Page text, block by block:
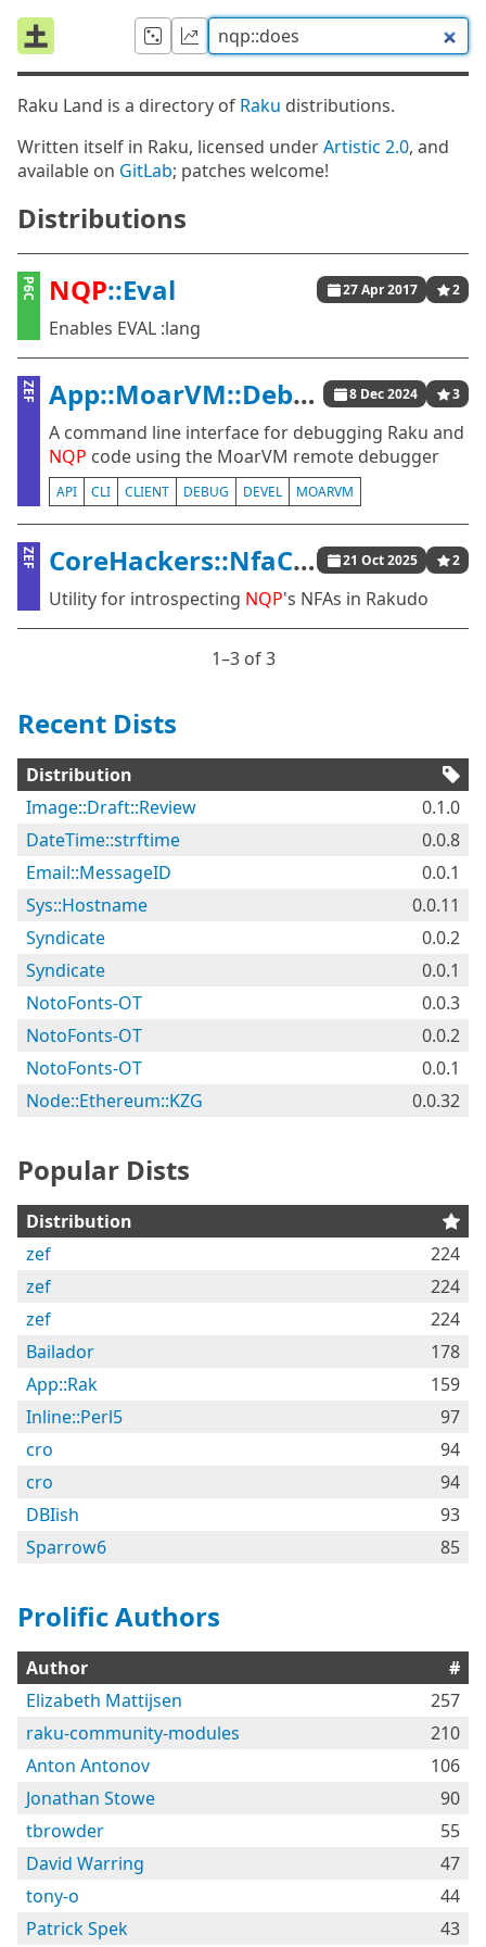
Raku Land is a directory of Raku distributions.
Written itself in Raku, licensed underArtistic 2.0, and
available on GitLab; patches welcome!
Distributions
P6C NQP::Eval 27 Apr 2017 2
Enables EVAL :lang
ZEF App::MoarVM::Debug 8 Dec 2024 3
A command line interface for debugging Raku and
NQP code using the MoarVM remote debugger
API CLI CLIENT DEBUG DEVEL MOARVM
ZEF CoreHackers::NfaChainsaw 21 Oct 2025 2
Utility for introspecting NQP's NFAs in Rakudo
1⁠–3 of 3
Recent Dists
Distribution
Image::Draft::Review
0.1.0
DateTime::strftime
0.0.8
Email::MessageID
0.0.1
Sys::Hostname
0.0.11
Syndicate
0.0.2
Syndicate
0.0.1
NotoFonts-OT
0.0.3
NotoFonts-OT
0.0.2
NotoFonts-OT
0.0.1
Node::Ethereum::KZG
0.0.32
Popular Dists
Distribution
zef
224
zef
224
zef
224
Bailador
178
App::Rak
159
Inline::Perl5
97
cro
94
cro
94
DBIish
93
Sparrow6
85
Prolific Authors
Author
#
Elizabeth Mattijsen
257
raku-community-modules
210
Anton Antonov
106
Jonathan Stowe
90
tbrowder
55
David Warring
47
tony-o
44
Patrick Spek
43